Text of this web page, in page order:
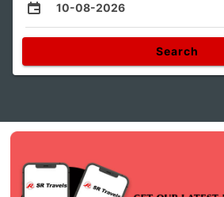
10-08-2026
Search